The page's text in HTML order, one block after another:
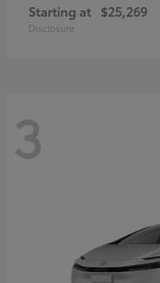
Starting at $25,269
Disclosure
3